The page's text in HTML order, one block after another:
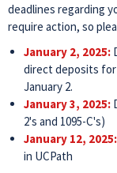
deadlines regarding
require action, so
January 2, 2025:
direct deposits for
January 2.
January 3, 2025:
2's and 1095-C's)
January 12, 2025:
in UCPath